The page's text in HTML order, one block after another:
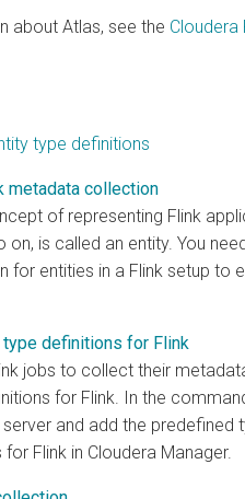
about Atlas, see the Cloudera
type definitions
metadata collection
of representing Flink
on, is called an entity. You
for entities in a Flink setup to
definitions for Flink
jobs to collect their
for Flink. In the
and add the predefined
Flink in Cloudera Manager.